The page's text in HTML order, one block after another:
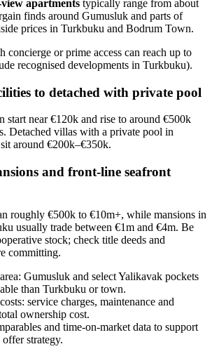
apartments typically range from about
finds around Gumusluk and parts of
prices in Turkbuku and Bodrum Town.
concierge or prime access can reach up to
recognised developments in Turkbuku).
to detached with private pool
start near €120k and rise to around €500k
Detached villas with a private pool in
around €200k–€350k.
and front‑line seafront
roughly €500k to €10m+, while mansions in
usually trade between €1m and €4m. Be
stock; check title deeds and
committing.
Gumusluk and select Yalikavak pockets
than Turkbuku or town.
service charges, maintenance and
ownership cost.
and time‑on‑market data to support
strategy.